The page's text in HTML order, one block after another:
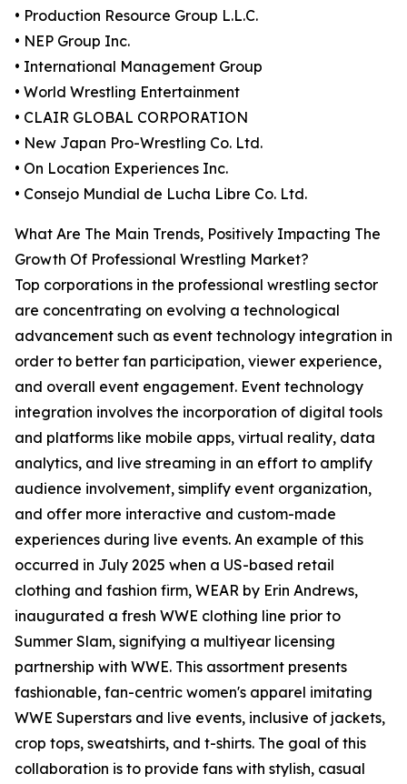
• Production Resource Group L.L.C.
• NEP Group Inc.
• International Management Group
• World Wrestling Entertainment
• CLAIR GLOBAL CORPORATION
• New Japan Pro-Wrestling Co. Ltd.
• On Location Experiences Inc.
• Consejo Mundial de Lucha Libre Co. Ltd.
What Are The Main Trends, Positively Impacting The
Growth Of Professional Wrestling Market?
Top corporations in the professional wrestling sector
are concentrating on evolving a technological
advancement such as event technology integration in
order to better fan participation, viewer experience,
and overall event engagement. Event technology
integration involves the incorporation of digital tools
and platforms like mobile apps, virtual reality, data
analytics, and live streaming in an effort to amplify
audience involvement, simplify event organization,
and offer more interactive and custom-made
experiences during live events. An example of this
occurred in July 2025 when a US-based retail
clothing and fashion firm, WEAR by Erin Andrews,
inaugurated a fresh WWE clothing line prior to
Summer Slam, signifying a multiyear licensing
partnership with WWE. This assortment presents
fashionable, fan-centric women's apparel imitating
WWE Superstars and live events, inclusive of jackets,
crop tops, sweatshirts, and t-shirts. The goal of this
collaboration is to provide fans with stylish, casual